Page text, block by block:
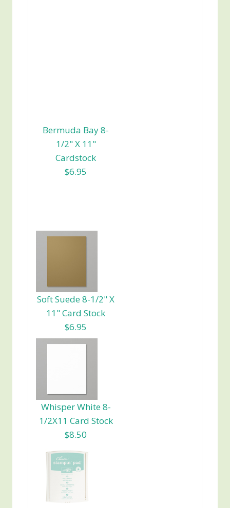
Bermuda Bay 8-
1/2" X 11"
Cardstock
$6.95
Soft Suede 8-1/2" X
11" Card Stock
$6.95
Whisper White 8-
1/2X11 Card Stock
$8.50